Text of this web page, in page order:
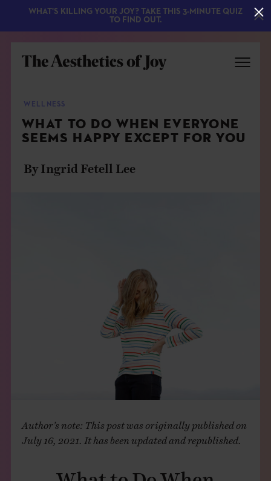
WELLNESS
WHAT TO DO WHEN EVERYONE
SEEMS HAPPY EXCEPT FOR YOU
By Ingrid Fetell Lee
Author’s note: This post was originally published on
July 16, 2021. It has been updated and republished.
What to Do When
WHAT'S KILLING YOUR JOY? TAKE THIS 3-MINUTE QUIZ
TO FIND OUT.